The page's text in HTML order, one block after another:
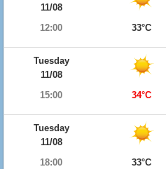
11/08
12:00
33°C
Tuesday
11/08
15:00
34°C
Tuesday
11/08
18:00
33°C